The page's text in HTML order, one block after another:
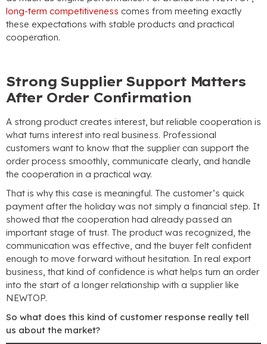
long-term competitiveness comes from meeting exactly
these expectations with stable products and practical
cooperation.
Strong Supplier Support Matters
After Order Confirmation
A strong product creates interest, but reliable cooperation is
what turns interest into real business. Professional
customers want to know that the supplier can support the
order process smoothly, communicate clearly, and handle
the cooperation in a practical way.
That is why this case is meaningful. The customer’s quick
payment after the holiday was not simply a financial step. It
showed that the cooperation had already passed an
important stage of trust. The product was recognized, the
communication was effective, and the buyer felt confident
enough to move forward without hesitation. In real export
business, that kind of confidence is what helps turn an order
into the start of a longer relationship with a supplier like
NEWTOP.
So what does this kind of customer response really tell
us about the market?